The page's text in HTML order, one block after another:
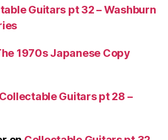
Guitars pt 32 – Washburn
1970s Japanese Copy
Collectable Guitars pt 28 –